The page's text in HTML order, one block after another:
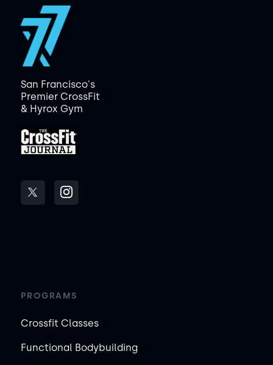
San Francisco's
Premier CrossFit
& Hyrox Gym
PROGRAMS
Crossfit Classes
Functional Bodybuilding